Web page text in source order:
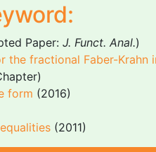
Paper: J. Funct. Anal.)
fractional Faber-Krahn
form (2016)
(2011)